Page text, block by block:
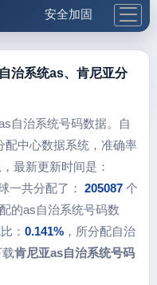
安全加固
更多工具
治系统as、肯尼亚分
自治系统号码数据。自
配中心数据系统，准确率
最新更新时间是：
一共分配了： 205087个
的as自治系统号码数
： 0.141%，所分配自治
肯尼亚as自治系统号码